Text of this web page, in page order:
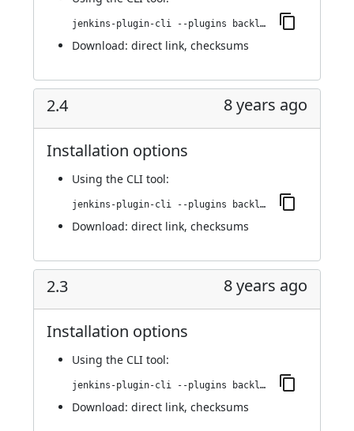
jenkins-plugin-cli --plugins backlog:2.5
Download: direct link, checksums
2.4 8 years ago
Installation options
Using the CLI tool:
jenkins-plugin-cli --plugins backlog:2.4
Download: direct link, checksums
2.3 8 years ago
Installation options
Using the CLI tool:
jenkins-plugin-cli --plugins backlog:2.3
Download: direct link, checksums